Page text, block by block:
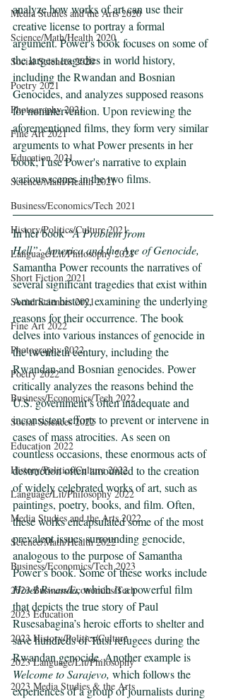
Media Studies and the Arts 2020
Science/Math/Health 2020
Social Sciences 2020
Poetry 2021
Photography 2021
Fine Art 2021
Education 2021
Science/Math/Health 2021
Business/Economics/Tech 2021
History/Politics/Culture 2021
Language/Lit/Philosophy 2021
Short Fiction 2021
Social Sciences 2021
Fine Art 2022
Photography 2022
Poetry 2022
Business/Economics/Tech 2022
Social Sciences 2022
Education 2022
History/Politics/Culture 2022
Language/Lit/Philosophy 2022
Media Studies and the Arts 2022
Science/Math/Health 2022
Business/Economics/Tech 2023
2023 Business/Economics/Tech
2023 Education
2023 History/Politics/Culture
2023 Language/Lit/Philosophy
2023 Media Studies & the Arts
analyze how works of art can use their
creative license to portray a formal
argument. Power's book focuses on some of
the largest tragedies in world history,
including the Rwandan and Bosnian
Genocides, and analyzes supposed reasons
for nonintervention. Upon reviewing the
aforementioned films, they form very similar
arguments to what Power presents in her
book; I use Power's narrative to explain
various scenes in the two films.
In her book “A Problem from
Hell”: America and the Age of Genocide,
Samantha Power recounts the narratives of
several significant tragedies that exist within
American history, examining the underlying
reasons for their occurrence. The book
delves into various instances of genocide in
the twentieth century, including the
Rwandan and Bosnian genocides. Power
critically analyzes the reasons behind the
U.S. government’s often inadequate and
inconsistent efforts to prevent or intervene in
cases of mass atrocities. As seen on
countless occasions, these enormous acts of
destruction often amounted to the creation
of widely celebrated works of art, such as
paintings, poetry, books, and film. Often,
these works encapsulated some of the most
prevalent issues surrounding genocide,
analogous to the purpose of Samantha
Power’s book. Some of these works include
Hotel Rwanda, which is a powerful film
that depicts the true story of Paul
Rusesabagina’s heroic efforts to shelter and
save hundreds of Tutsi refugees during the
Rwandan genocide. Another example is
Welcome to Sarajevo, which follows the
experiences of a group of journalists during